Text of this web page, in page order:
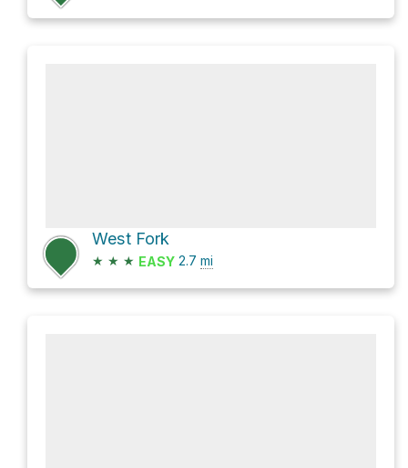
West Fork
★ ★ ★ EASY 2.7 mi